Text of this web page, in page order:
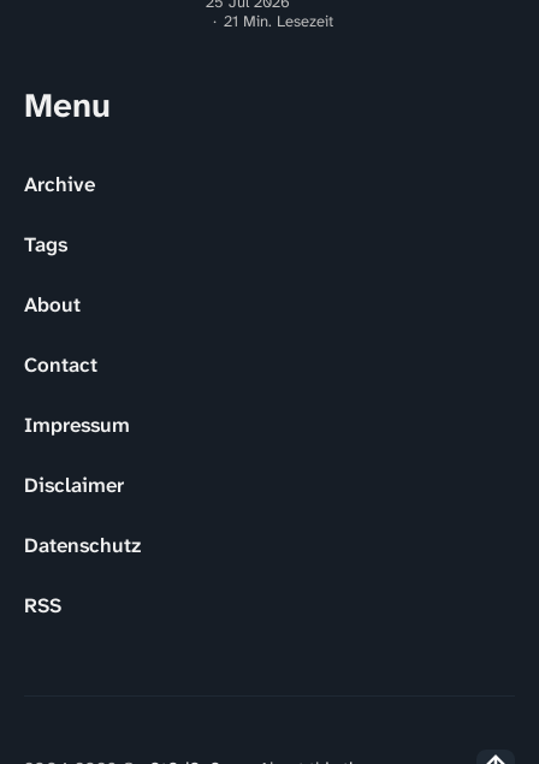
21 Min. Lesezeit
Menu
Archive
Tags
About
Contact
Impressum
Disclaimer
Datenschutz
RSS